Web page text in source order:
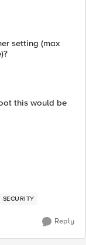
setting (max
this would be
SECURITY
Reply